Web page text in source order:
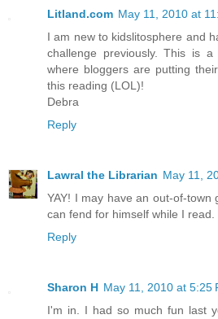
Litland.com May 11, 2010 at
I am new to kidslitosphere and
challenge previously. This is
where bloggers are putting
this reading (LOL)!
Debra
Reply
Lawral the Librarian May 11,
YAY! I may have an out-of-town
can fend for himself while I read.
Reply
Sharon H May 11, 2010 at 5:25
I'm in. I had so much fun last